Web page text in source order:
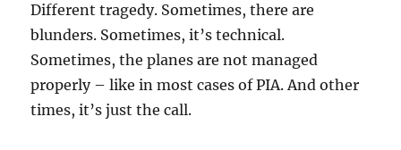
Different tragedy. Sometimes, there are
blunders. Sometimes, it’s technical.
Sometimes, the planes are not managed
properly – like in most cases of PIA. And other
times, it’s just the call.